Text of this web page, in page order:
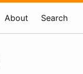
About Search